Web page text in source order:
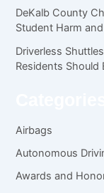
DeKalb County
Student Harm
Driverless
Residents Should
Airbags
Autonomous
Awards and